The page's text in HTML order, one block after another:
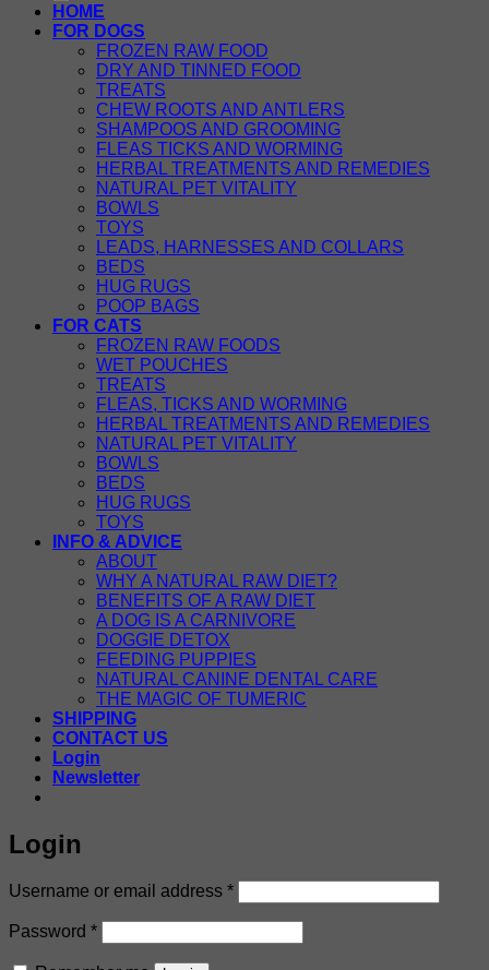
HOME
FOR DOGS
FROZEN RAW FOOD
DRY AND TINNED FOOD
TREATS
CHEW ROOTS AND ANTLERS
SHAMPOOS AND GROOMING
FLEAS TICKS AND WORMING
HERBAL TREATMENTS AND REMEDIES
NATURAL PET VITALITY
BOWLS
TOYS
LEADS, HARNESSES AND COLLARS
BEDS
HUG RUGS
POOP BAGS
FOR CATS
FROZEN RAW FOODS
WET POUCHES
TREATS
FLEAS, TICKS AND WORMING
HERBAL TREATMENTS AND REMEDIES
NATURAL PET VITALITY
BOWLS
BEDS
HUG RUGS
TOYS
INFO & ADVICE
ABOUT
WHY A NATURAL RAW DIET?
BENEFITS OF A RAW DIET
A DOG IS A CARNIVORE
DOGGIE DETOX
FEEDING PUPPIES
NATURAL CANINE DENTAL CARE
THE MAGIC OF TUMERIC
SHIPPING
CONTACT US
Login
Newsletter
Login
Username or email address *Required
Password *Required